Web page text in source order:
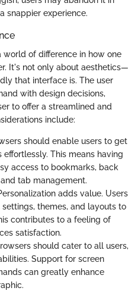
snappier experience.
of difference in how one
It's not only about aesthetics—
that interface is. The user
with design decisions,
to offer a streamlined and
include:
should enable users to get
This means having
access to bookmarks, back
tab management.
adds value. Users
themes, and layouts to
contributes to a feeling of
satisfaction.
should cater to all users,
Support for screen
can greatly enhance